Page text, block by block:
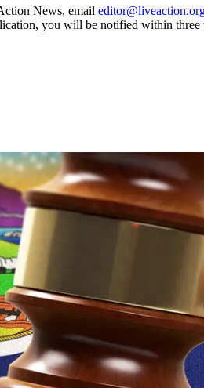
News, email
you will be notified within three